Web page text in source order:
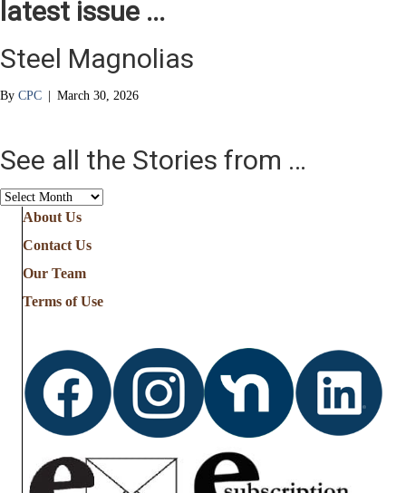
latest issue ...
Steel Magnolias
By CPC | March 30, 2026
See all the Stories from …
See
Stories
from
About Us
Contact Us
Our Team
Terms of Use